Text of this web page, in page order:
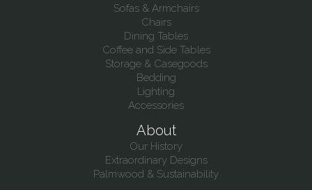
Sofas & Armchairs
Chairs
Dining Tables
Coffee and Side Tables
Storage & Casegoods
Bedding
Lighting
Accessories
About
Our History
Extraordinary Designs
Palmwood & Sustainability